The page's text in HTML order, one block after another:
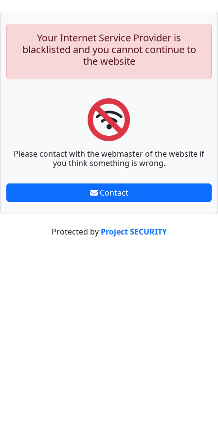
Your Internet Service Provider is
blacklisted and you cannot continue to
the website
Please contact with the webmaster of the website if
you think something is wrong.
Contact
Protected by Project SECURITY